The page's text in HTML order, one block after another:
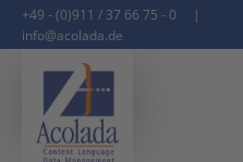
+49 - (0)911 / 37 66 75 - 0
|
info@acolada.de